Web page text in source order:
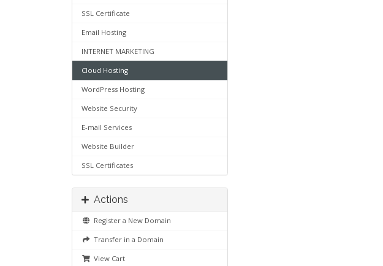
SSL Certificate
Email Hosting
INTERNET MARKETING
Cloud Hosting
WordPress Hosting
Website Security
E-mail Services
Website Builder
SSL Certificates
Actions
Register a New Domain
Transfer in a Domain
View Cart